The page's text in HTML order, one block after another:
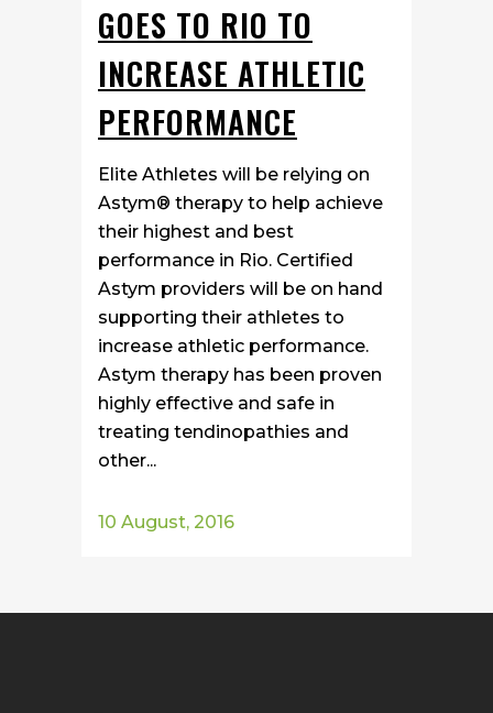
GOES TO RIO TO
INCREASE ATHLETIC
PERFORMANCE
Elite Athletes will be relying on
Astym® therapy to help achieve
their highest and best
performance in Rio. Certified
Astym providers will be on hand
supporting their athletes to
increase athletic performance.
Astym therapy has been proven
highly effective and safe in
treating tendinopathies and
other...
10 August, 2016